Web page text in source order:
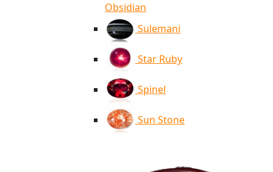
Obsidian
Sulemani
Star Ruby
Spinel
Sun Stone